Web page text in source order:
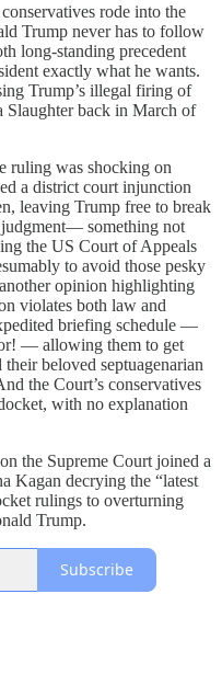
rode into the
Trump never has to follow
long-standing precedent
exactly what he wants.
Trump’s illegal firing of
Slaughter back in March of
ruling was shocking on
a district court injunction
leaving Trump free to break
something not
the US Court of Appeals
to avoid those pesky
opinion highlighting
violates both law and
briefing schedule —
— allowing them to get
beloved septuagenarian
the Court’s conservatives
with no explanation
the Supreme Court joined a
Kagan decrying the “latest
rulings to overturning
Trump.
Subscribe